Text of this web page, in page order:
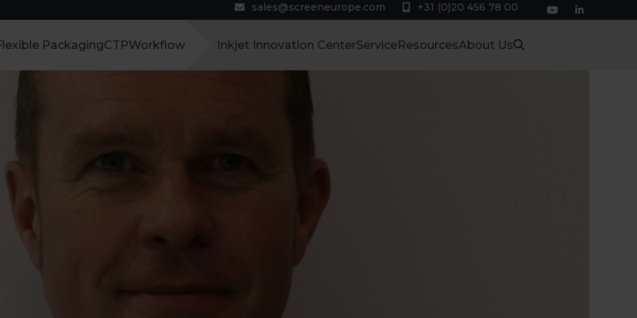
sales@screeneurope.com +31 (0)20 456 78 00
YouTubeLinkedIn
PackagingCTPWorkflow Inkjet Innovation CenterServiceResourcesAbout Us